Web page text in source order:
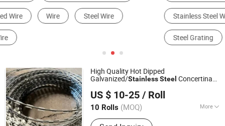
Stainless Steel Wire Mesh Barbed Wire
Steel Grating
High Quality Hot Dipped
Galvanized/StainlessSteel Concertina
RazorWireSingle
Loop/Cross/Flat/
US $ 10-25 / Roll
10 Rolls (MOQ) More
Main Products:Barbed Wire, Razor
Hebei Wotai Metal Products Co., Ltd
Hebei, China
Since 2026